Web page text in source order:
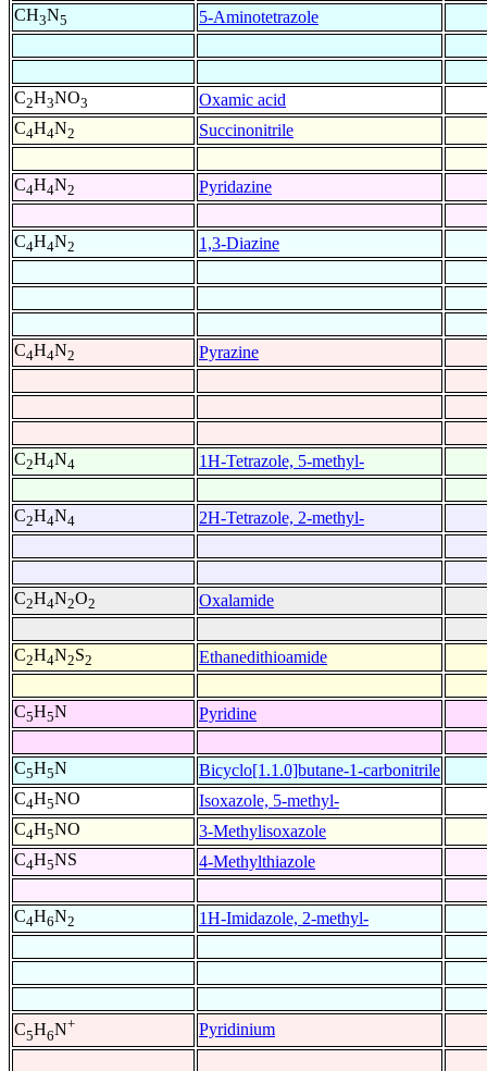
CH3N5 5-Aminotetrazole
C2H3NO3
Oxamic acid
C4H4N2 Succinonitrile
C4H4N2 Pyridazine
C4H4N2 1,3-Diazine
C4H4N2 Pyrazine
C2H4N4 1H-Tetrazole, 5-methyl-
C2H4N4 2H-Tetrazole, 2-methyl-
C2H4N2O2 Oxalamide
C2H4N2S2 Ethanedithioamide
C5H5N Pyridine
C5H5N
Bicyclo[1.1.0]butane-1-carbonitrile
C4H5NO
Isoxazole, 5-methyl-
C4H5NO
3-Methylisoxazole
C4H5NS 4-Methylthiazole
C4H6N2 1H-Imidazole, 2-methyl-
C5H6N+ Pyridinium